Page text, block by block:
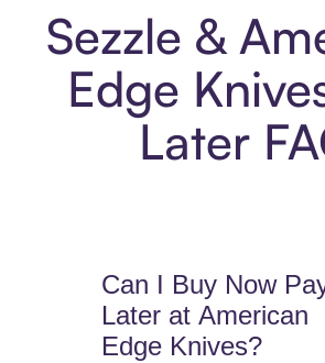
Sezzle &
Edge
Later
Can I Buy Now
Later at American
Edge Knives?